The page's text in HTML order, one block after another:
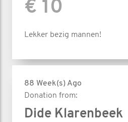
€ 10
Lekker bezig mannen!
88 Week(s) Ago
Donation from:
Dide Klarenbeek